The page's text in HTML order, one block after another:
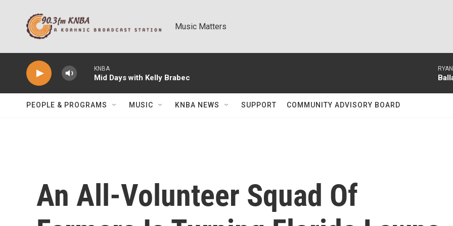
Music Matters
KNBA
Mid Days with Kelly Brabec
PEOPLE & PROGRAMS MUSIC KNBA NEWS SUPPORT COMMUNITY ADVISORY BOARD
An All-Volunteer Squad Of